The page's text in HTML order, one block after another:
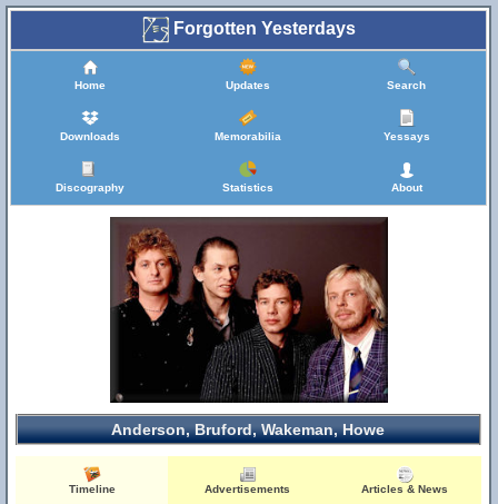
Forgotten Yesterdays
Home Updates Search
Downloads Memorabilia Yessays
Discography Statistics About
Anderson, Bruford, Wakeman, Howe
Timeline Advertisements Articles & News